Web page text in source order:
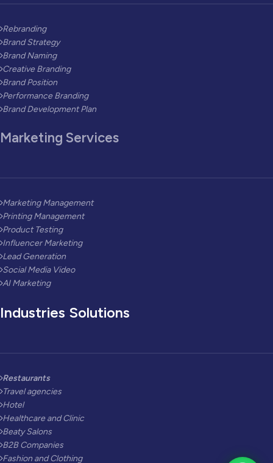
Rebranding
Brand Strategy
Brand Naming
Creative Branding
Brand Position
Performance Branding
Brand Development Plan
Marketing Services
Marketing Management
Printing Management
Product Testing
Influencer Marketing
Lead Generation
Social Media Video
AI Marketing
Industries Solutions
Restaurants
Travel agencies
Hotel
Healthcare and Clinic
Beaty Salons
B2B Companies
Fashion and Clothing